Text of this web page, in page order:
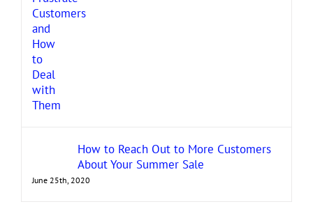
How to Reach Out to More Customers
About Your Summer Sale
June 25th, 2020